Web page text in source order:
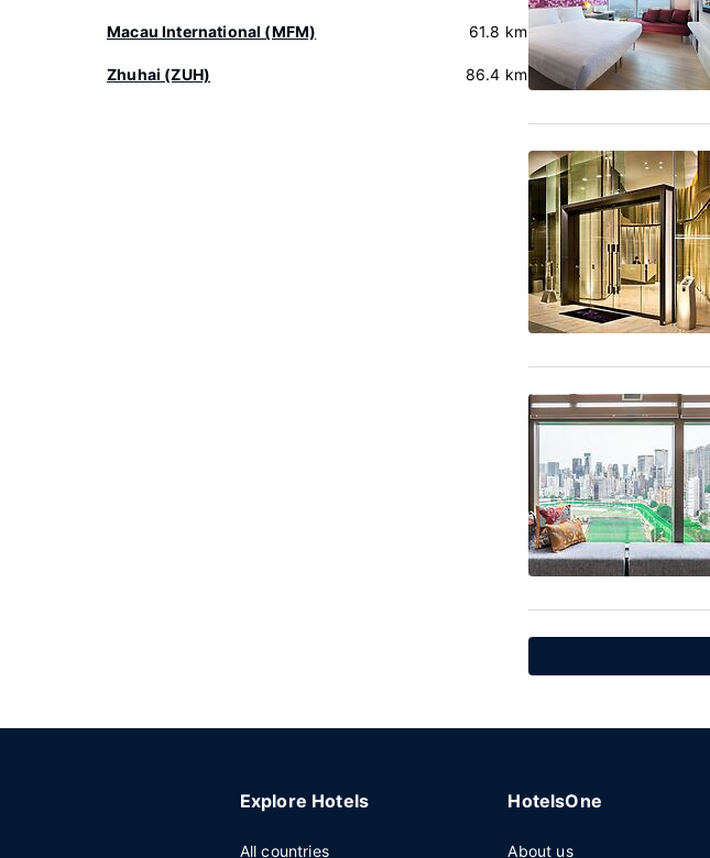
Macau International (MFM) 61.8 km
Zhuhai (ZUH) 86.4 km
Explore Hotels
All countries
HotelsOne
About us